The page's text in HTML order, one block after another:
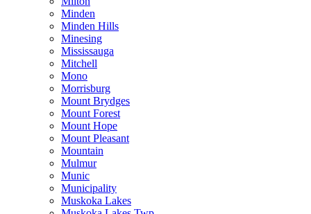
Minden
Minden Hills
Minesing
Mississauga
Mitchell
Mono
Morrisburg
Mount Brydges
Mount Forest
Mount Hope
Mount Pleasant
Mountain
Mulmur
Munic
Municipality
Muskoka Lakes